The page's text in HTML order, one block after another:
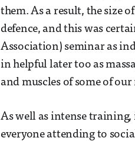
them. As a result, the size
defence, and this was
Association) seminar as
in helpful later too as
and muscles of some of
As well as intense
everyone attending to